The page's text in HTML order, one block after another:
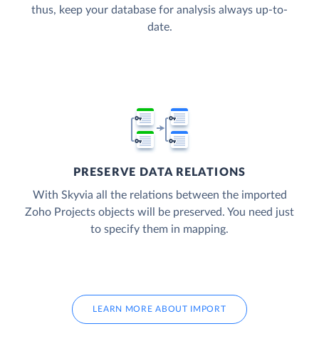
thus, keep your database for analysis always up-to-
date.
PRESERVE DATA RELATIONS
With Skyvia all the relations between the imported
Zoho Projects objects will be preserved. You need just
to specify them in mapping.
LEARN MORE ABOUT IMPORT